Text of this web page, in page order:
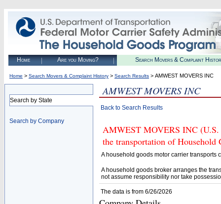
Home Are you Moving? Search Movers & Complaint
Home > Search Movers & Complaint History > Search Results > AMWEST MOVERS INC
Search by State
Search by Company
AMWEST MOVERS INC
Back to Search Results
AMWEST MOVERS INC (U.S.
the transportation of Household
A household goods motor carrier transports
A household goods broker arranges the
not assume responsibility nor take
The data is from 6/26/2026